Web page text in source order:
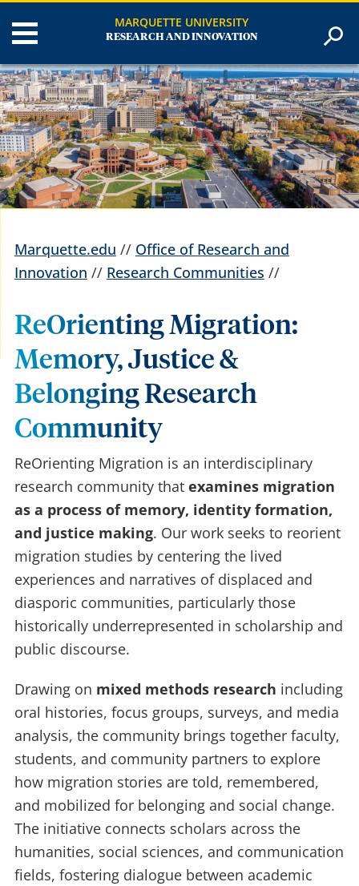
MARQUETTE UNIVERSITY
RESEARCH AND INNOVATION
Marquette.edu // Office of Research and
Innovation // Research Communities //
ReOrienting Migration:
Memory, Justice &
Belonging Research
Community
ReOrienting Migration is an interdisciplinary
research community that examines migration
as a process of memory, identity formation,
and justice making. Our work seeks to reorient
migration studies by centering the lived
experiences and narratives of displaced and
diasporic communities, particularly those
historically underrepresented in scholarship and
public discourse.
Drawing on mixed methods research including
oral histories, focus groups, surveys, and media
analysis, the community brings together faculty,
students, and community partners to explore
how migration stories are told, remembered,
and mobilized for belonging and social change.
The initiative connects scholars across the
humanities, social sciences, and communication
fields, fostering dialogue between academic